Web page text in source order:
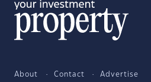
About Contact Advertise